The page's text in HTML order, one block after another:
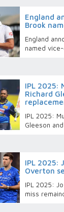
England
Brook
England
named
IPL 2025:
Richard
IPL 2025:
Gleeson
IPL 2025:
Overton
IPL 2025:
miss